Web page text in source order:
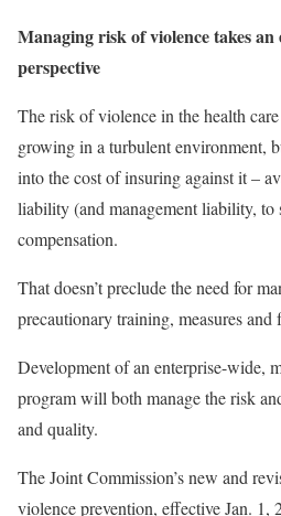
Managing risk of violence takes
perspective
The risk of violence in the health
growing in a turbulent environment,
into the cost of insuring against it –
liability (and management liability, to
compensation.
That doesn’t preclude the need for
precautionary training, measures and
Development of an enterprise-wide,
program will both manage the risk
and quality.
The Joint Commission’s new and
violence prevention, effective Jan. 1,